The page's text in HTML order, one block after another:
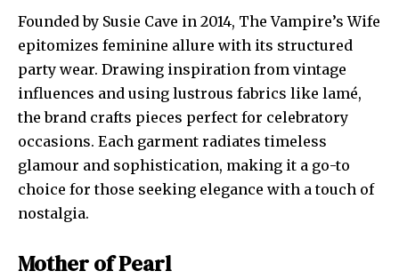
Founded by Susie Cave in 2014, The Vampire’s Wife
epitomizes feminine allure with its structured
party wear. Drawing inspiration from vintage
influences and using lustrous fabrics like lamé,
the brand crafts pieces perfect for celebratory
occasions. Each garment radiates timeless
glamour and sophistication, making it a go-to
choice for those seeking elegance with a touch of
nostalgia.
Mother of Pearl